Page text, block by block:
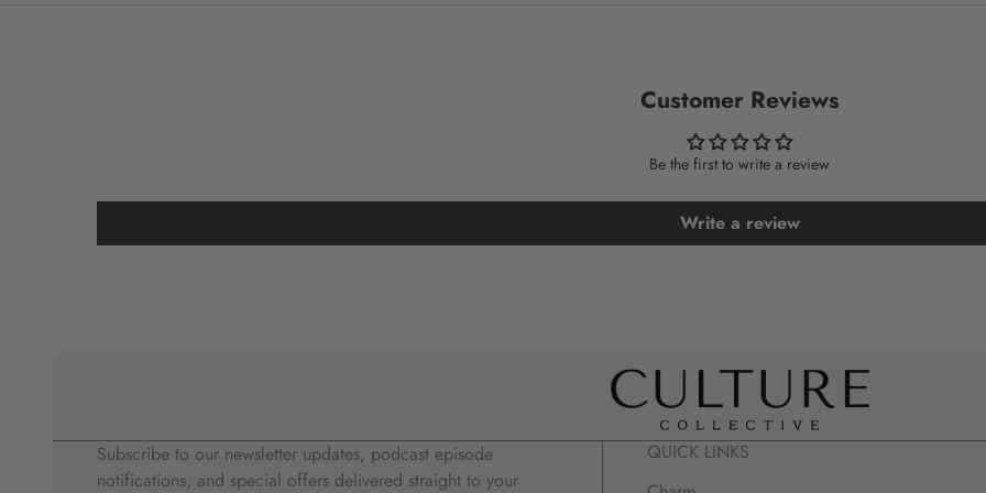
Customer Reviews
Be the first to write a review
Write a review
Subscribe to our newsletter updates, podcast episode
notifications, and special offers delivered straight to your
QUICK LINKS